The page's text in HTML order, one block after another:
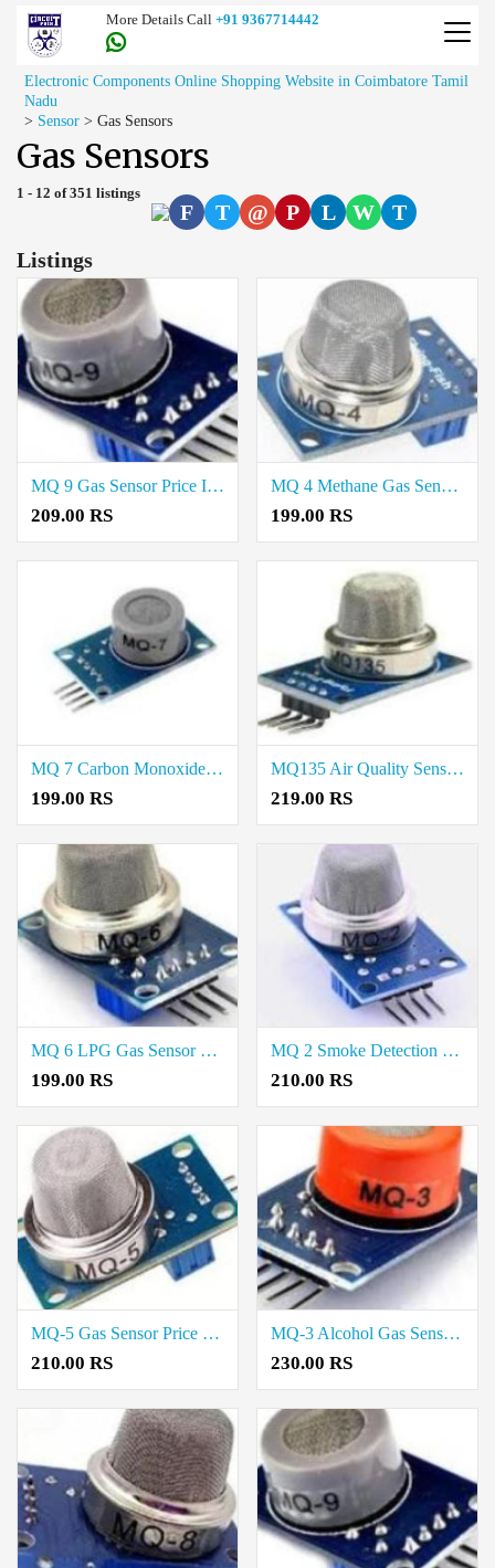
More Details Call +91 9367714442
Electronic Components Online Shopping Website in Coimbatore Tamil
Nadu
> Sensor > Gas Sensors
Gas Sensors
1 - 12 of 351 listings
F T @ P L W
T
Listings
MQ 9 Gas Sensor Price In Kallakurichi
209.00 RS
MQ 4 Methane Gas Sensor Price In Kallakurichi
199.00 RS
MQ 7 Carbon Monoxide Gas Sensor Price In Kallakurichi
199.00 RS
MQ135 Air Quality Sensor Price In Kallakurichi
219.00 RS
MQ 6 LPG Gas Sensor Price In Kallakurichi
199.00 RS
MQ 2 Smoke Detection Sensor Price In Kallakurichi
210.00 RS
MQ-5 Gas Sensor Price In Kallakurichi
210.00 RS
MQ-3 Alcohol Gas Sensor Price In Kallakurichi
230.00 RS